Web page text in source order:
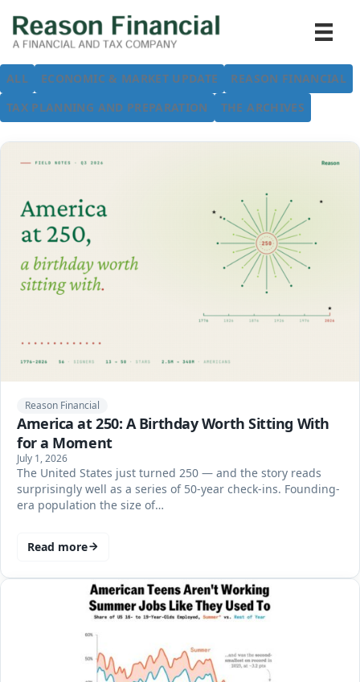
ALL ECONOMIC & MARKET UPDATE
REASON FINANCIAL
TAX PLANNING AND PREPARATION
THE ARCHIVES
Reason Financial
America at 250: A Birthday Worth Sitting With
for a Moment
July 1, 2026
The United States just turned 250 — and the story reads
surprisingly well as a series of 50-year check-ins. Founding-
era population the size of…
Read more